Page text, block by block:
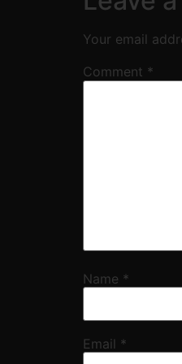
Your email
Comment *
Name *
Email *